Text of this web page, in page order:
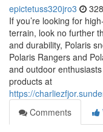
epictetuss320jro3
If you’re looking for
terrain, look no further
and durability, Polaris
Polaris Rangers and
and outdoor
products at
https://
Comments